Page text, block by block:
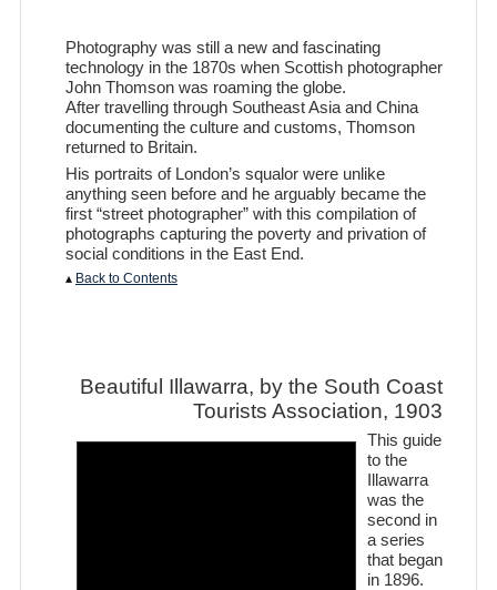
Photography was still a new and fascinating
technology in the 1870s when Scottish photographer
John Thomson was roaming the globe.
After travelling through Southeast Asia and China
documenting the culture and customs, Thomson
returned to Britain.
His portraits of London’s squalor were unlike
anything seen before and he arguably became the
first “street photographer” with this compilation of
photographs capturing the poverty and privation of
social conditions in the East End.
▴ Back to Contents
Beautiful Illawarra, by the South Coast
Tourists Association, 1903
This guide
to the
Illawarra
was the
second in
a series
that began
in 1896.